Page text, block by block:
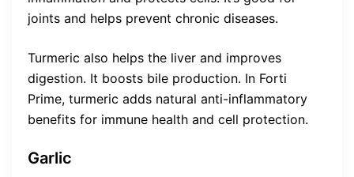
joints and helps prevent chronic diseases.
Turmeric also helps the liver and improves
digestion. It boosts bile production. In Forti
Prime, turmeric adds natural anti-inflammatory
benefits for immune health and cell protection.
Garlic